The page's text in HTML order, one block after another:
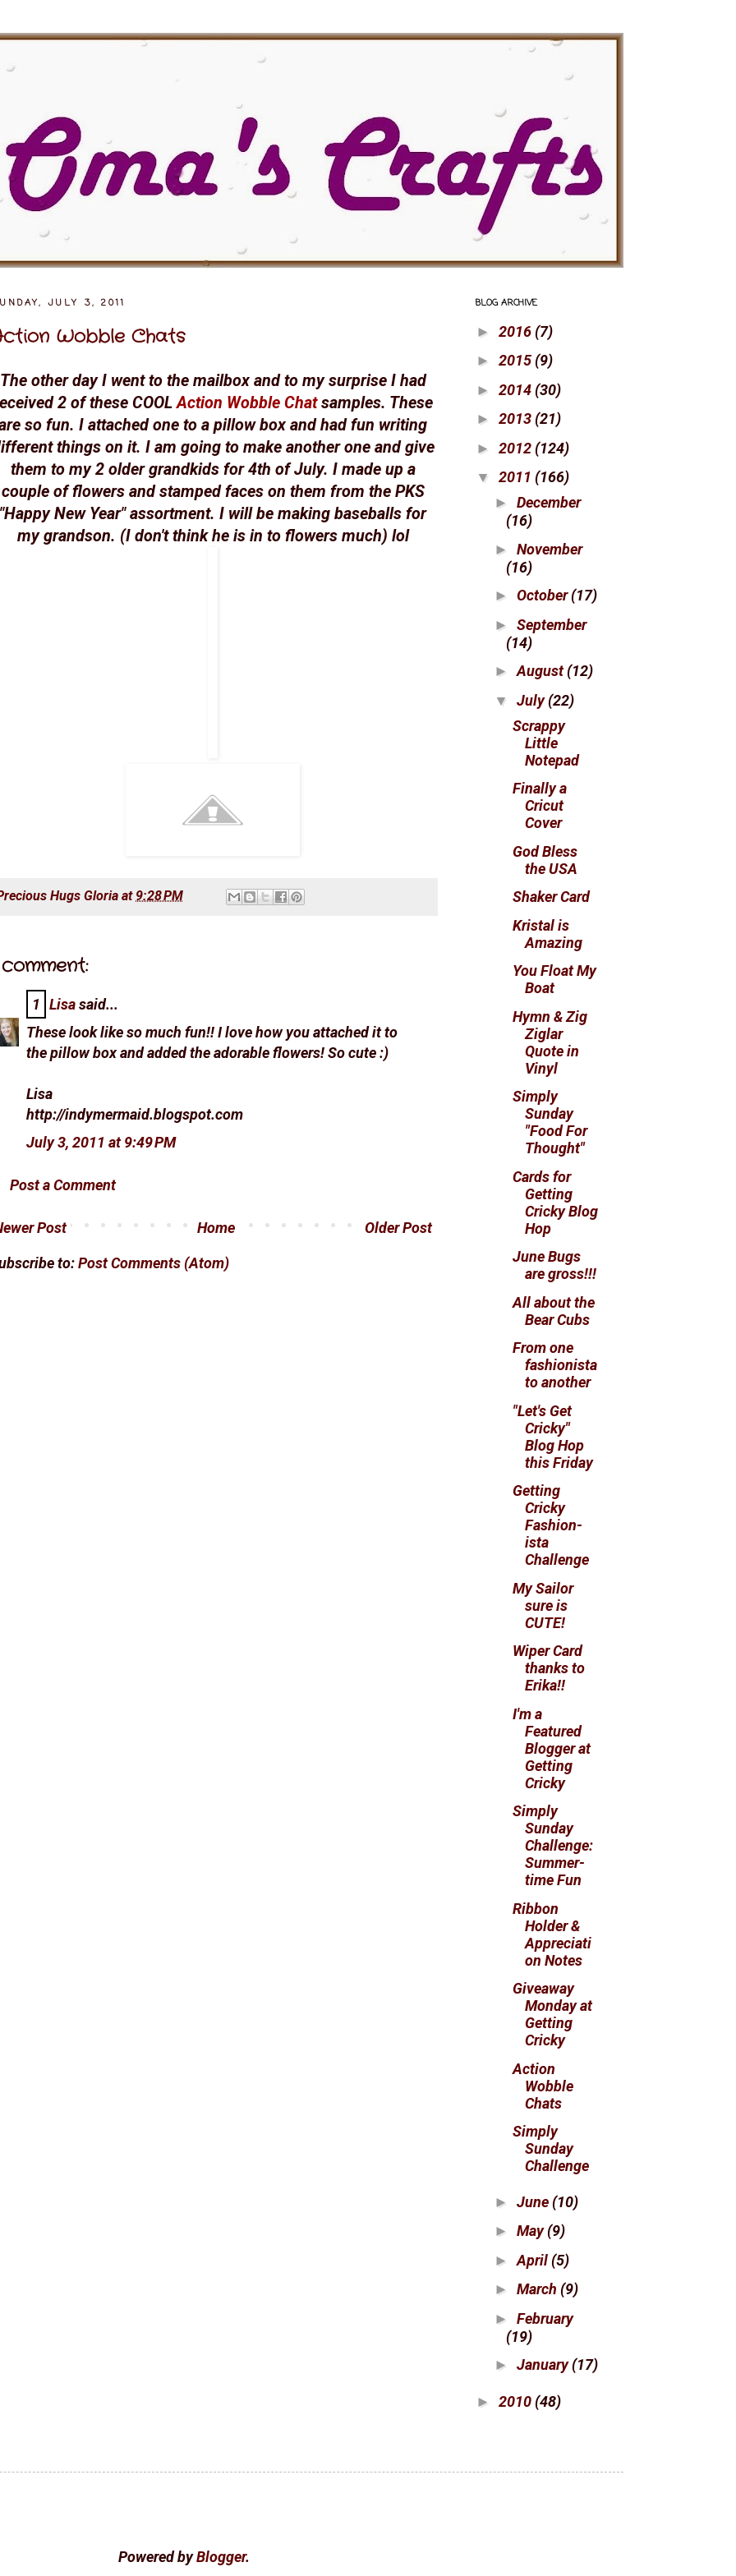
JULY 3, 2011
Wobble Chats
The other day I went to the mailbox and to my surprise I had
2 of these COOLAction Wobble Chatsamples. These
so fun. I attached one to a pillow box and had fun writing
things on it. I am going to make another one and give
them to my 2 older grandkids for 4th of July. I made up a
couple of flowers and stamped faces on them from the PKS
"Happy New Year" assortment. I will be making baseballs for
my grandson. (I don't think he is in to flowers much) lol
Hugs Gloria at 9:28 PM
comment:
1 Lisasaid...
These look like so much fun!! I love how you attached it to
the pillow box and added the adorable flowers! So cute :)
Lisa
http://indymermaid.blogspot.com
July 3, 2011 at 9:49 PM
Post a Comment
Post Older Post
Home
to:Post Comments (Atom)
BLOG ARCHIVE
► 2016 (7)
► 2015 (9)
► 2014 (30)
► 2013 (21)
► 2012 (124)
▼ 2011 (166)
► December
(16)
► November
(16)
► October(17)
► September
(14)
►August(12)
▼ July(22)
Scrappy
Little
Notepad
Finally a
Cricut
Cover
God Bless
the USA
Shaker Card
Kristal is
Amazing
You Float My
Boat
Hymn & Zig
Ziglar
Quote in
Vinyl
Simply
Sunday
"Food For
Thought"
Cards for
Getting
Cricky Blog
Hop
June Bugs
are gross!!!
All about the
Bear Cubs
From one
fashionista
to another
"Let's Get
Cricky"
Blog Hop
this Friday
Getting
Cricky
Fashion-
ista
Challenge
My Sailor
sure is
CUTE!
Wiper Card
thanks to
Erika!!
I'm a
Featured
Blogger at
Getting
Cricky
Simply
Sunday
Challenge:
Summer-
time Fun
Ribbon
Holder &
Appreciati
on Notes
Giveaway
Monday at
Getting
Cricky
Action
Wobble
Chats
Simply
Sunday
Challenge
► June (10)
► May(9)
►April (5)
► March (9)
► February
(19)
► January(17)
► 2010 (48)
Powered byBlogger.